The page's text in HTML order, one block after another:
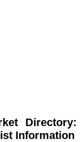
Directory:
Information